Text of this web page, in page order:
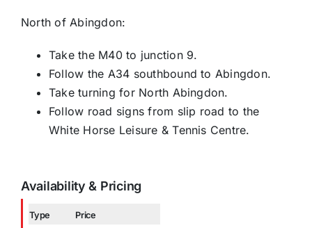
North of Abingdon:
Take the M40 to junction 9.
Follow the A34 southbound to Abingdon.
Take turning for North Abingdon.
Follow road signs from slip road to the
White Horse Leisure & Tennis Centre.
Availability & Pricing
Type
Price